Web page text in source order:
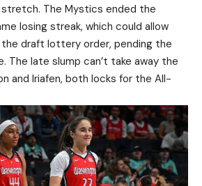
The Mystics ended the
losing streak, which could allow
draft lottery order, pending the
The late slump can’t take away the
and Iriafen, both locks for the All-